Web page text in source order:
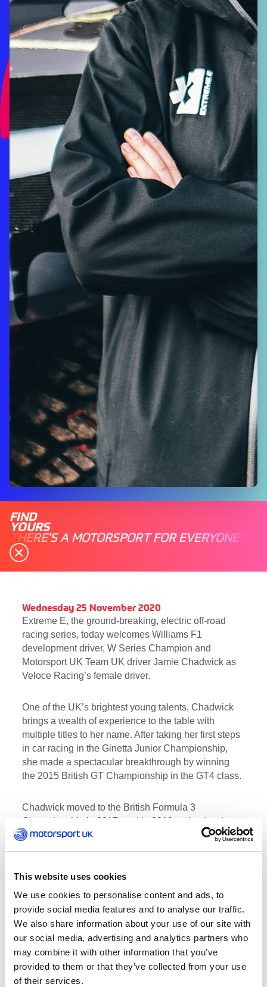
This website uses cookies
We use cookies to personalise content and ads, to
provide social media features and to analyse our traffic.
We also share information about your use of our site with
our social media, advertising and analytics partners who
may combine it with other information that you’ve
provided to them or that they’ve collected from your use
of their services.
FIND
YOURS
THERE'S A MOTORSPORT FOR EVERYONE
Wednesday 25 November 2020
Extreme E, the ground-breaking, electric off-road
racing series, today welcomes Williams F1
development driver, W Series Champion and
Motorsport UK Team UK driver Jamie Chadwick as
Veloce Racing’s female driver.
One of the UK’s brightest young talents, Chadwick
brings a wealth of experience to the table with
multiple titles to her name. After taking her first steps
in car racing in the Ginetta Junior Championship,
she made a spectacular breakthrough by winning
the 2015 British GT Championship in the GT4 class.
Chadwick moved to the British Formula 3
Championship in 2017, and in 2019 cruised to the
MRF Challenge Formula 2000 crown. Later that
podium finishes from six races. This, along with her
ambassadorial role for Girls on Track, an initiative
led by Motorsport UK and the FIA to inspire more
females into motorsport, make her the perfect
ambassador for one of Veloce Racing and Extreme
E’s shared core values – gender equality.
Alejandro Agag, Founder and CEO at Extreme E